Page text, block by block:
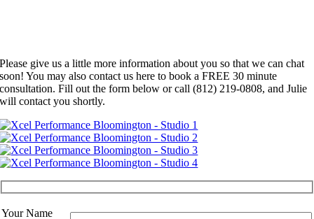
Please give us a little more information about you so that we can chat
soon! You may also contact us here to book a FREE 30 minute
consultation. Fill out the form below or call (812) 219-0808, and Julie
will contact you shortly.
Your Name